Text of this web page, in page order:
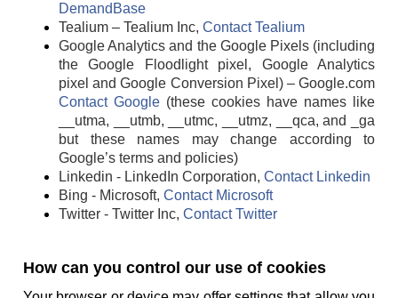
DemandBase
Tealium – Tealium Inc, Contact Tealium
Google Analytics and the Google Pixels (including
the Google Floodlight pixel, Google Analytics
pixel and Google Conversion Pixel) – Google.com
Contact Google (these cookies have names like
__utma, __utmb, __utmc, __utmz, __qca, and _ga
but these names may change according to
Google’s terms and policies)
Linkedin - LinkedIn Corporation, Contact Linkedin
Bing - Microsoft, Contact Microsoft
Twitter - Twitter Inc, Contact Twitter
How can you control our use of cookies